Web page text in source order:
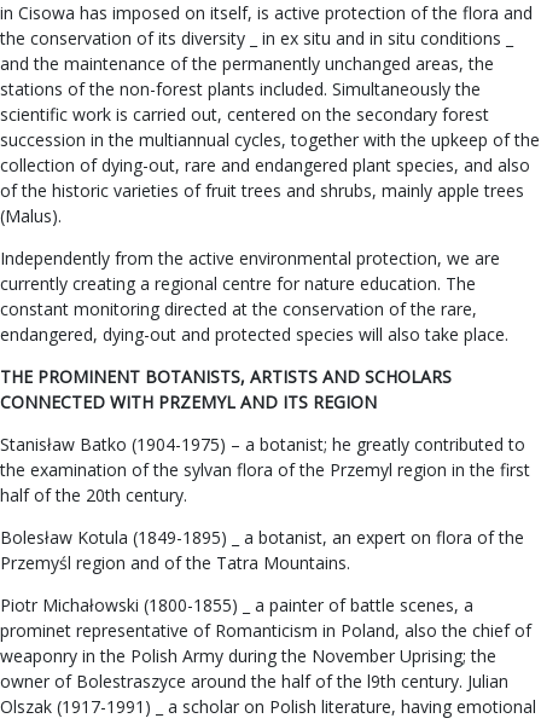
in Cisowa has imposed on itself, is active protection of the flora and
the conservation of its diversity _ in ex situ and in situ conditions _
and the maintenance of the permanently unchanged areas, the
stations of the non-forest plants included. Simultaneously the
scientific work is carried out, centered on the secondary forest
succession in the multiannual cycles, together with the upkeep of the
collection of dying-out, rare and endangered plant species, and also
of the historic varieties of fruit trees and shrubs, mainly apple trees
(Malus).
Independently from the active environmental protection, we are
currently creating a regional centre for nature education. The
constant monitoring directed at the conservation of the rare,
endangered, dying-out and protected species will also take place.
THE PROMINENT BOTANISTS, ARTISTS AND SCHOLARS
CONNECTED WITH PRZEMYL AND ITS REGION
Stanisław Batko (1904-1975) – a botanist; he greatly contributed to
the examination of the sylvan flora of the Przemyl region in the first
half of the 20th century.
Bolesław Kotula (1849-1895) _ a botanist, an expert on flora of the
Przemyśl region and of the Tatra Mountains.
Piotr Michałowski (1800-1855) _ a painter of battle scenes, a
prominet representative of Romanticism in Poland, also the chief of
weaponry in the Polish Army during the November Uprising; the
owner of Bolestraszyce around the half of the l9th century. Julian
Olszak (1917-1991) _ a scholar on Polish literature, having emotional